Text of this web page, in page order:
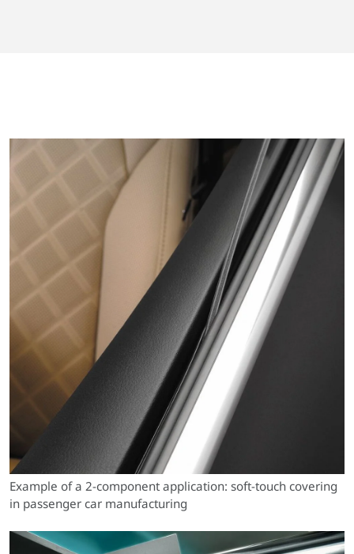
Example of a 2-component application: soft-touch covering
in passenger car manufacturing